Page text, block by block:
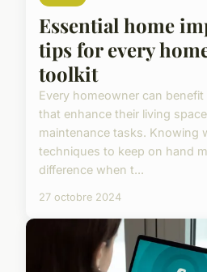
Essential home
tips for every
toolkit
Every homeowner can
that enhance their living
maintenance tasks. Knowing
techniques to keep on hand
difference when t...
27 octobre 2024